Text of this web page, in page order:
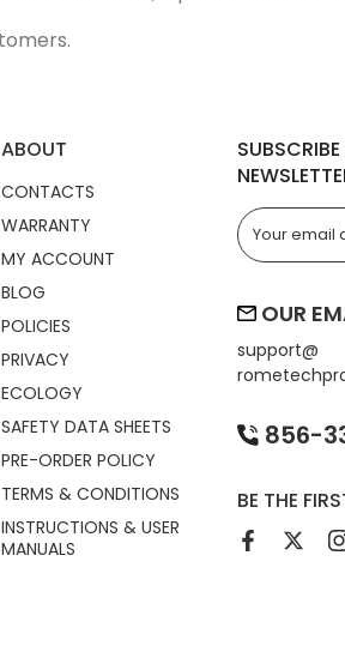
ABOUT
CONTACTS
WARRANTY
MY ACCOUNT
BLOG
POLICIES
PRIVACY
ECOLOGY
SAFETY DATA SHEETS
PRE-ORDER POLICY
TERMS & CONDITIONS
INSTRUCTIONS & USER
MANUALS
OUR
support@
856-
BE THE